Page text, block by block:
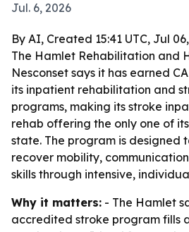
Jul. 6, 2026
By AI, Created 15:41 UTC, Jul
The Hamlet Rehabilitation and
Nesconset says it has earned
its inpatient rehabilitation and
programs, making its stroke
rehab offering the only one of
state. The program is designed
recover mobility,
skills through intensive,
Why it matters: - The Hamlet
accredited stroke program fills